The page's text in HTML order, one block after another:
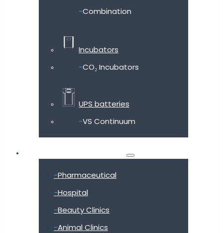
Combination
Incubators
CO₂ Incubators
UPS batteries
VS Continuum
Pharmaceutical
Hospital
Beauty Clinics
Animal Clinics